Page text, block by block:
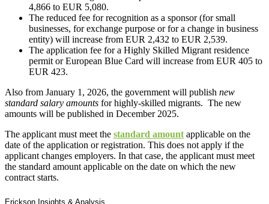
4,866 to EUR 5,080.
The reduced fee for recognition as a sponsor (for small
businesses, for exchange purpose or for a change in business
entity) will increase from EUR 2,432 to EUR 2,539.
The application fee for a Highly Skilled Migrant residence
permit or European Blue Card will increase from EUR 405 to
EUR 423.
Also from January 1, 2026, the government will publish new
standard salary amounts for highly-skilled migrants. The new
amounts will be published in December 2025.
The applicant must meet the standard amount applicable on the
date of the application or registration. This does not apply if the
applicant changes employers. In that case, the applicant must meet
the standard amount applicable on the date on which the new
contract starts.
Erickson Insights & Analysis